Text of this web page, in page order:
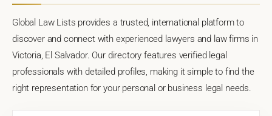
Global Law Lists provides a trusted, international platform to
discover and connect with experienced lawyers and law firms in
Victoria, El Salvador. Our directory features verified legal
professionals with detailed profiles, making it simple to find the
right representation for your personal or business legal needs.